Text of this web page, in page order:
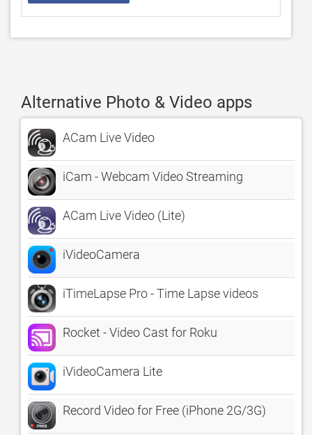
Alternative Photo & Video apps
ACam Live Video
iCam - Webcam Video Streaming
ACam Live Video (Lite)
iVideoCamera
iTimeLapse Pro - Time Lapse videos
Rocket - Video Cast for Roku
iVideoCamera Lite
Record Video for Free (iPhone 2G/3G)